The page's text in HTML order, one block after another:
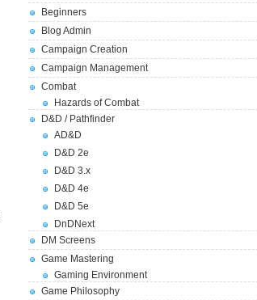
Beginners
Blog Admin
Campaign Creation
Campaign Management
Combat
Hazards of Combat
D&D / Pathfinder
AD&D
D&D 2e
D&D 3.x
D&D 4e
D&D 5e
DnDNext
DM Screens
Game Mastering
Gaming Environment
Game Philosophy